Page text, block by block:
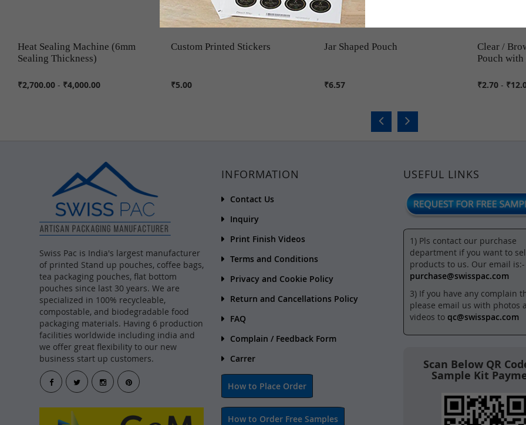
Heat Sealing Machine (6mm
Sealing Thickness)
₹2,700.00 - ₹4,000.00
Custom Printed Stickers
₹5.00
Jar Shaped Pouch
₹6.57
Clear /
Pouch
₹2.70 -
Swiss Pac is India's largest manufacturer
of printed Stand up pouches, coffee bags,
tea packaging pouches, flat bottom
pouches since last 30 years. We are
specialized in 100% recycleable,
compostable, and biodegradable food
packaging materials. Having 6 production
facilities worldwide including india and
we offer great flexibility to our new
business start up customers.
INFORMATION
Contact Us
Inquiry
Print Finish Videos
Terms and Conditions
Privacy and Cookie Policy
Return and Cancellations Policy
FAQ
Complain / Feedback Form
Carrer
How to Place Order
How to Order Free Samples
USEFUL LINKS
1) Pls contact our purchase
department if you want to
products to us. Our email is:-
purchase@swisspac.com
3) If you have any complain
please email us with photos
videos to qc@swisspac.com
Scan Below QR
Sample Kit